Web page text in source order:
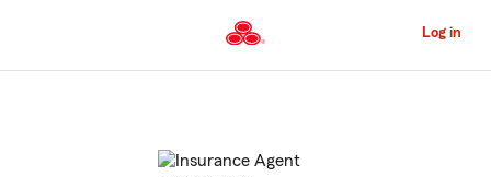
to
Content
Log in